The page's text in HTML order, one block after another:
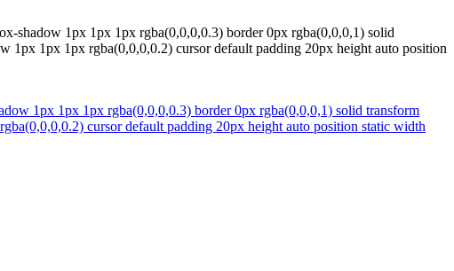
shadow 1px 1px 1px rgba(0,0,0,0.3) border 0px rgba(0,0,0,1) solid
1px 1px rgba(0,0,0,0.2) cursor default padding 20px height auto position
1px 1px 1px rgba(0,0,0,0.3) border 0px rgba(0,0,0,1) solid transform
cursor default padding 20px height auto position static width